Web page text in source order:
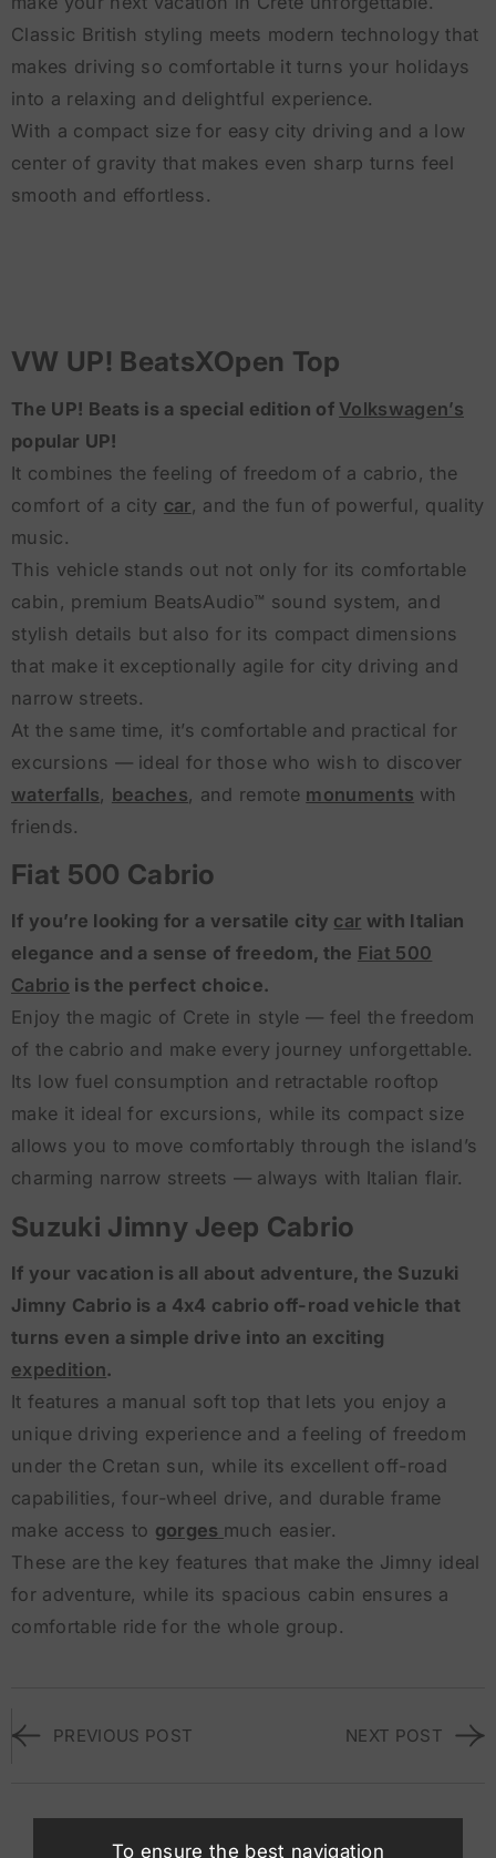
To ensure the best navigation
Classic British styling meets modern technology that
makes driving so comfortable it turns your holidays
into a relaxing and delightful experience.
With a compact size for easy city driving and a low
center of gravity that makes even sharp turns feel
smooth and effortless.
VW UP! BeatsXOpen Top
The UP! Beats is a special edition of Volkswagen’s
popular UP!
It combines the feeling of freedom of a cabrio, the
comfort of a city car, and the fun of powerful, quality
music.
This vehicle stands out not only for its comfortable
cabin, premium BeatsAudio™ sound system, and
stylish details but also for its compact dimensions
that make it exceptionally agile for city driving and
narrow streets.
At the same time, it’s comfortable and practical for
excursions — ideal for those who wish to discover
waterfalls, beaches, and remote monuments with
friends.
Fiat 500 Cabrio
If you’re looking for a versatile city car with Italian
elegance and a sense of freedom, the Fiat 500
Cabrio is the perfect choice.
Enjoy the magic of Crete in style — feel the freedom
of the cabrio and make every journey unforgettable.
Its low fuel consumption and retractable rooftop
make it ideal for excursions, while its compact size
allows you to move comfortably through the island’s
charming narrow streets — always with Italian flair.
Suzuki Jimny Jeep Cabrio
If your vacation is all about adventure, the Suzuki
Jimny Cabrio is a 4x4 cabrio off-road vehicle that
turns even a simple drive into an exciting
expedition.
It features a manual soft top that lets you enjoy a
unique driving experience and a feeling of freedom
under the Cretan sun, while its excellent off-road
capabilities, four-wheel drive, and durable frame
make access to gorges much easier.
These are the key features that make the Jimny ideal
for adventure, while its spacious cabin ensures a
comfortable ride for the whole group.
PREVIOUS POST NEXT POST
Suggested Vehicles